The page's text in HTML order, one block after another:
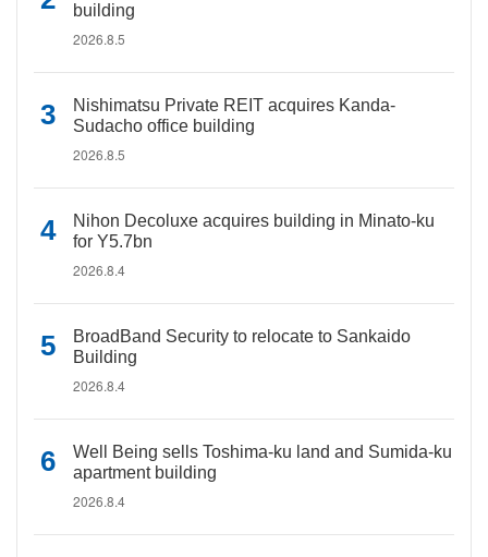
building
2026.8.5
Nishimatsu Private REIT acquires Kanda-
Sudacho office building
2026.8.5
Nihon Decoluxe acquires building in Minato-ku
for Y5.7bn
2026.8.4
BroadBand Security to relocate to Sankaido
Building
2026.8.4
Well Being sells Toshima-ku land and Sumida-ku
apartment building
2026.8.4